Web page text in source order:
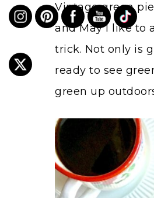
Vintage green
and May I like to
trick. Not only is
ready to see
green up